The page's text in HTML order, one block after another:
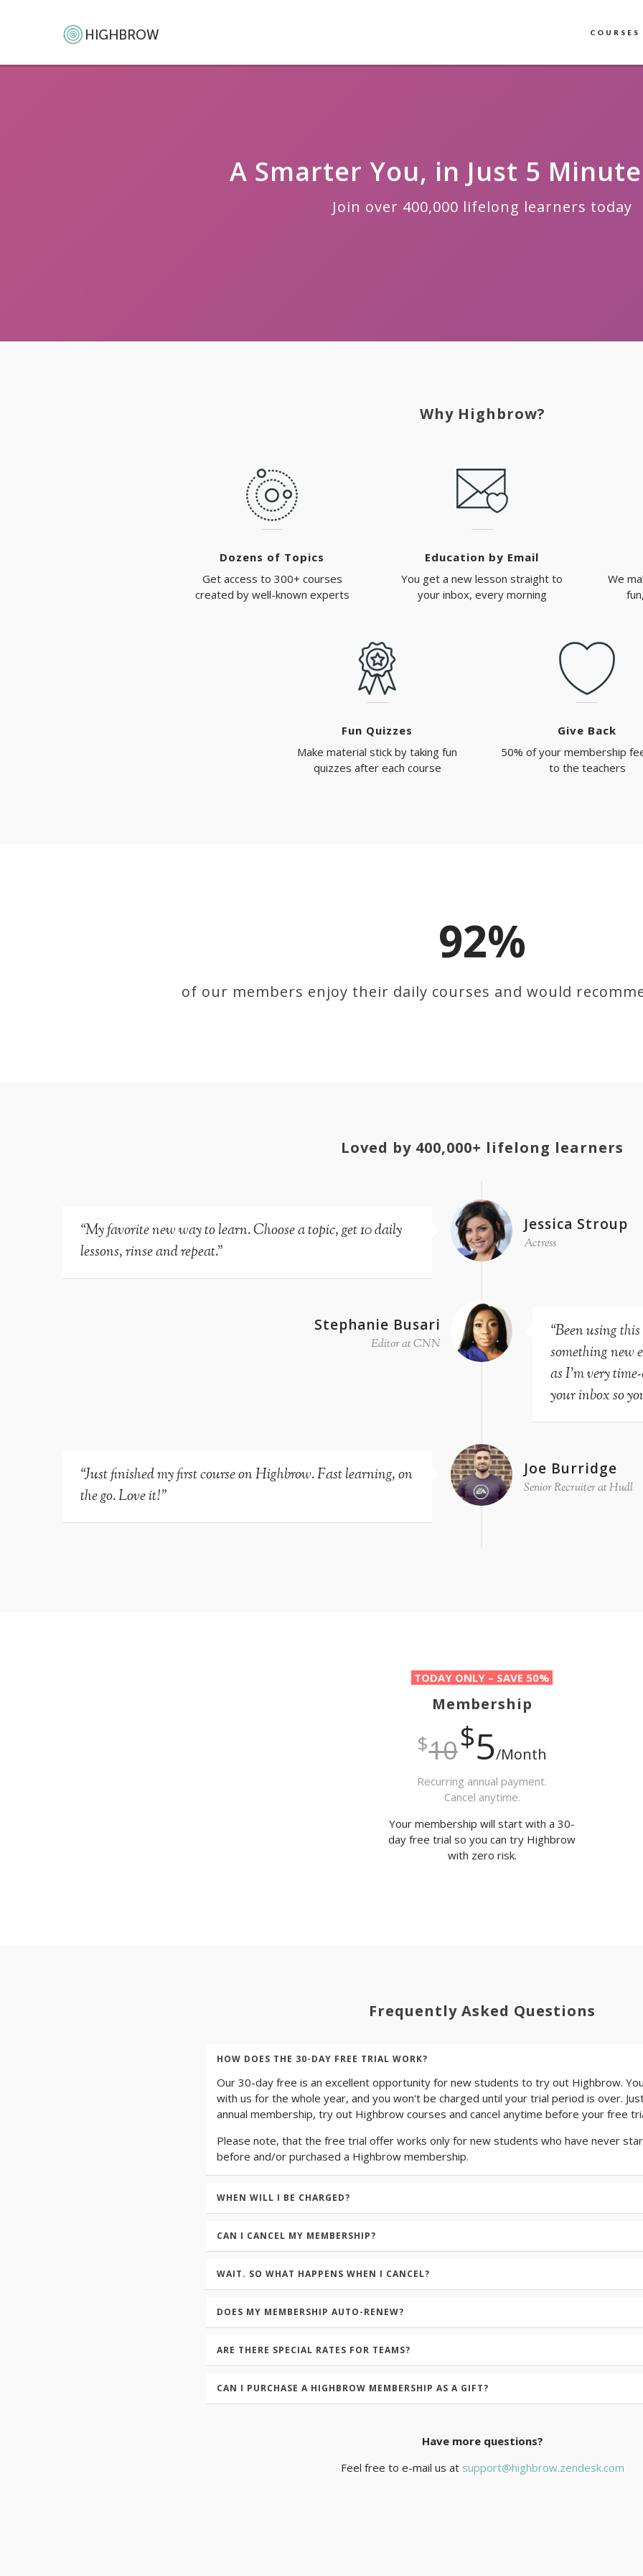
COURSES
A Smarter You, in Just 5
Join over 400,000 lifelong learners today
Why Highbrow?
Dozens of Topics
Get access to 300+ courses
created by well-known experts
Education by Email
You get a new lesson straight to
your inbox, every morning
We
Fun Quizzes
Make material stick by taking fun
quizzes after each course
Give Back
50% of your membership
to the teachers
92%
of our members enjoy their daily courses and would
Loved by 400,000+ lifelong learners
“My favorite new way to learn. Choose a topic, get 10 daily
lessons, rinse and repeat.”
Jessica Stroup
Actress
“Been using
something new
as I’m very
your inbox so
Stephanie Busari
Editor at CNN
“Just finished my first course on Highbrow. Fast learning, on
the go. Love it!”
Joe Burridge
Senior Recruiter at Hudl
TODAY ONLY – SAVE 50%
Membership
$10$5/Month
Recurring annual payment.
Cancel anytime.
Your membership will start with a 30-
day free trial so you can try Highbrow
with zero risk.
Frequently Asked Questions
HOW DOES THE 30-DAY FREE TRIAL WORK?
Our 30-day free is an excellent opportunity for new students to try out Highbrow.
with us for the whole year, and you won't be charged until your trial period is over.
annual membership, try out Highbrow courses and cancel anytime before your free
Please note, that the free trial offer works only for new students who have never
before and/or purchased a Highbrow membership.
WHEN WILL I BE CHARGED?
CAN I CANCEL MY MEMBERSHIP?
WAIT. SO WHAT HAPPENS WHEN I CANCEL?
DOES MY MEMBERSHIP AUTO-RENEW?
ARE THERE SPECIAL RATES FOR TEAMS?
CAN I PURCHASE A HIGHBROW MEMBERSHIP AS A GIFT?
Have more questions?
Feel free to e-mail us at support@highbrow.zendesk.com